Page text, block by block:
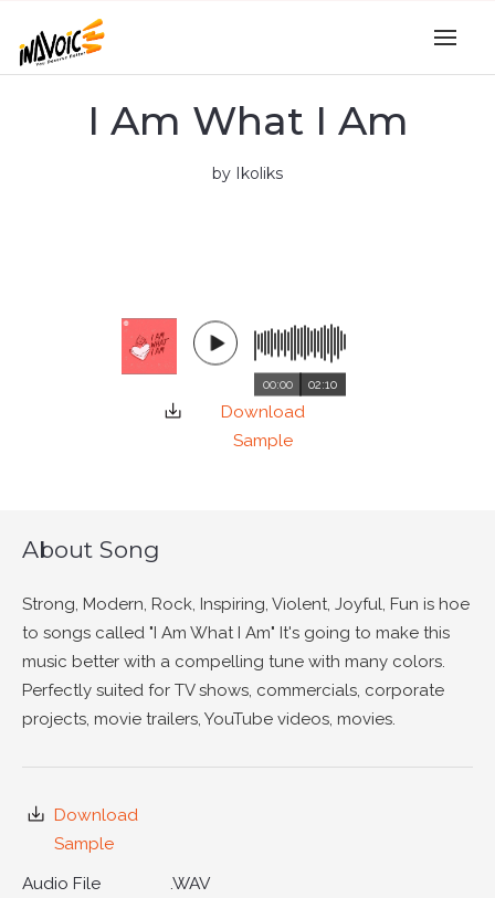
I Am What I Am
by Ikoliks
02:10
00:00
Download
Sample
About Song
Strong, Modern, Rock, Inspiring, Violent, Joyful, Fun is hoe
to songs called "I Am What I Am" It's going to make this
music better with a compelling tune with many colors.
Perfectly suited for TV shows, commercials, corporate
projects, movie trailers, YouTube videos, movies.
Download
Sample
Audio File
.WAV